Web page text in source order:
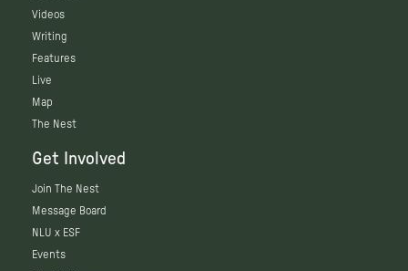
Videos
Writing
Features
Live
Map
The Nest
Get Involved
Join The Nest
Message Board
NLU x ESF
Events